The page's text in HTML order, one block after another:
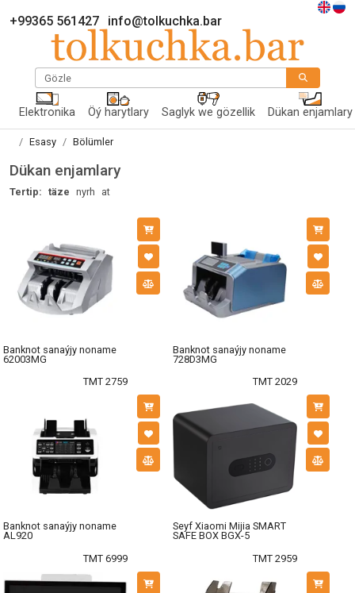
+99365 561427 info@tolkuchka.bar
Gözle
Elektronika Öý harytlary Saglyk we gözellik Dükan enjamlary
Esasy Bölümler
Dükan enjamlary
Tertip: täze nyrh at
Banknot sanaýjy noname
62003MG
TMT 2759
Banknot sanaýjy noname
728D3MG
TMT 2029
Banknot sanaýjy noname
AL920
TMT 6999
Seyf Xiaomi Mijia SMART
SAFE BOX BGX-5
TMT 2959